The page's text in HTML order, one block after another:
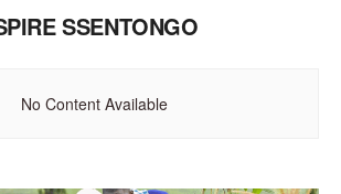
SSENTONGO
No Content Available